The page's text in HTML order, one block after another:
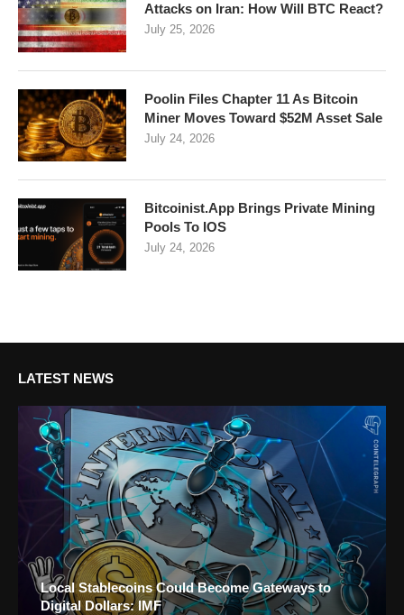
Attacks on Iran: How Will BTC React?
July 25, 2026
Poolin Files Chapter 11 As Bitcoin
Miner Moves Toward $52M Asset Sale
July 24, 2026
Bitcoinist.App Brings Private Mining
Pools To IOS
July 24, 2026
LATEST NEWS
Local Stablecoins Could Become Gateways to
Digital Dollars: IMF